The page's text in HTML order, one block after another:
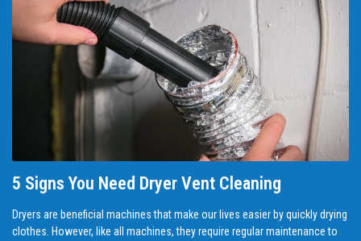
5 Signs You Need Dryer Vent Cleaning
Dryers are beneficial machines that make our lives easier by quickly drying
clothes. However, like all machines, they require regular maintenance to